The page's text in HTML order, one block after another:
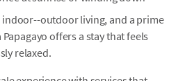
outdoor living, and a prime
offers a stay that feels
relaxed.